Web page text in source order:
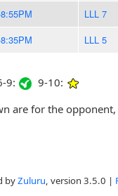
LLL 7
LLL 5
9:
9-10:
are for the
byZuluru, version 3.5.0 |